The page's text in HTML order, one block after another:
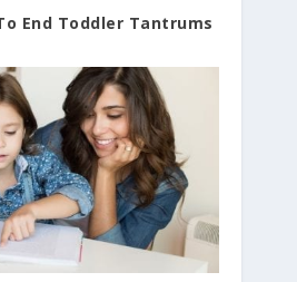
End Toddler Tantrums